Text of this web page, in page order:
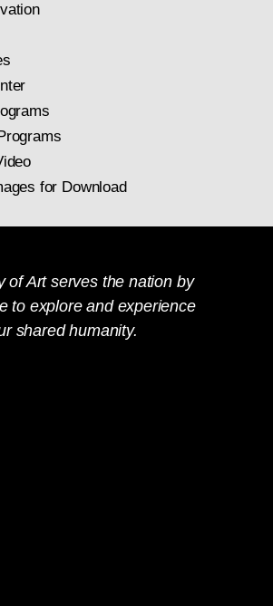
for Download
of Art serves the nation by
to explore and experience
shared humanity.